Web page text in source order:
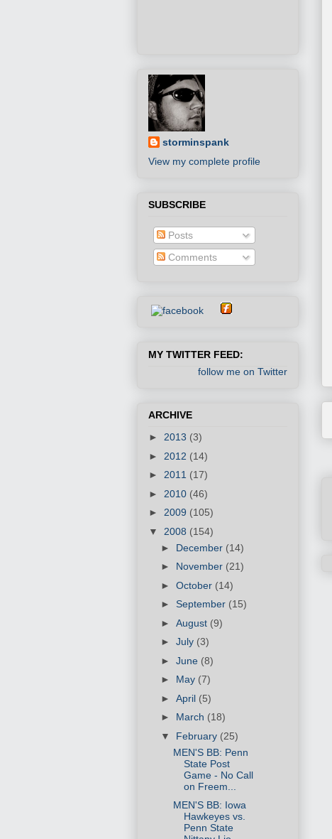
storminspank
View my complete profile
SUBSCRIBE
Posts
Comments
MY TWITTER FEED:
follow me on Twitter
ARCHIVE
► 2013 (3)
► 2012 (14)
► 2011 (17)
► 2010 (46)
► 2009 (105)
▼ 2008 (154)
► December (14)
► November (21)
► October (14)
► September (15)
► August (9)
► July (3)
► June (8)
► May (7)
► April (5)
► March (18)
▼ February (25)
MEN'S BB: Penn
State Post
Game - No Call
on Freem...
MEN'S BB: Iowa
Hawkeyes vs.
Penn State